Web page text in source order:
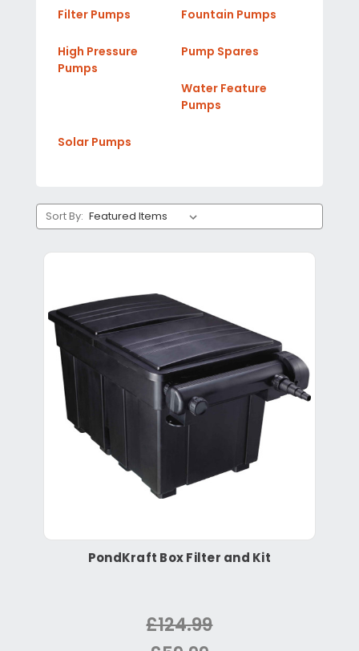
Filter Pumps Fountain Pumps
High Pressure
Pumps
Pump Spares
Water Feature
Pumps
Solar Pumps
Sort By:
PondKraft Box Filter and Kit
£124.99